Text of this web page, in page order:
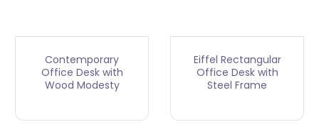
Contemporary
Office Desk with
Wood Modesty
Eiffel Rectangular
Office Desk with
Steel Frame